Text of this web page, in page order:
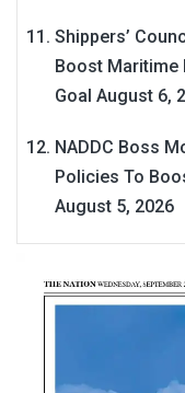
Shippers’
Boost Maritime
Goal August 6,
NADDC Boss
Policies To
August 5, 2026